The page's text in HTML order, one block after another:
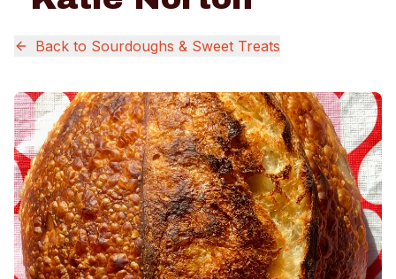
Back to Sourdoughs & Sweet Treats